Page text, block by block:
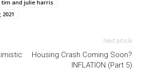
tim and julie harris
Next article
Housing Crash Coming Soon?
INFLATION (Part 5)